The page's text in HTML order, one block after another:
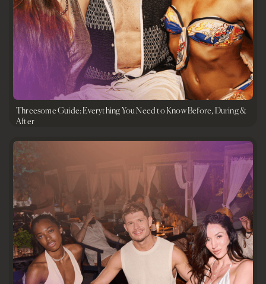
Threesome Guide: Everything You Need to Know Before, During &
After